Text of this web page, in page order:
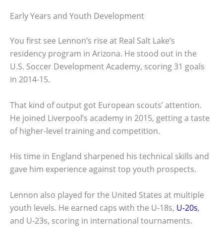
Early Years and Youth Development
You first see Lennon’s rise at Real Salt Lake’s
residency program in Arizona. He stood out in the
U.S. Soccer Development Academy, scoring 31 goals
in 2014-15.
That kind of output got European scouts’ attention.
He joined Liverpool’s academy in 2015, getting a taste
of higher-level training and competition.
His time in England sharpened his technical skills and
gave him experience against top youth prospects.
Lennon also played for the United States at multiple
youth levels. He earned caps with the U-18s, U-20s,
and U-23s, scoring in international tournaments.